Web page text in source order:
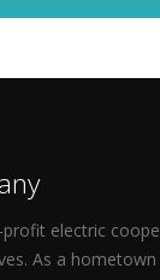
electric
As a